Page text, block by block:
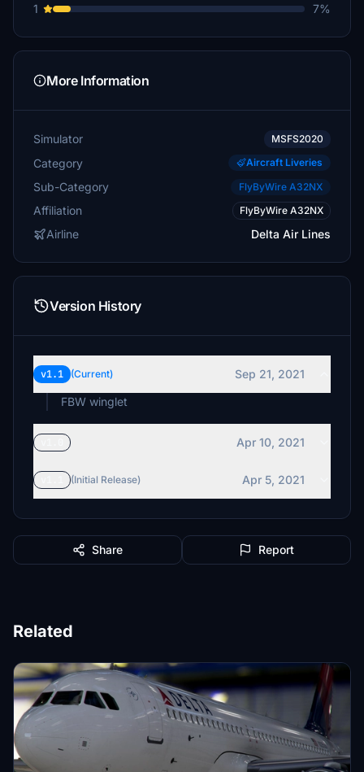
1 7%
More Information
Simulator MSFS2020
Category Aircraft Liveries
Sub-Category FlyByWire A32NX
Affiliation FlyByWire A32NX
Airline Delta Air Lines
Version History
v1.1 (Current)
Sep 21, 2021
FBW winglet
Apr 10, 2021
(Initial Release) Apr 5, 2021
Share Report
Related